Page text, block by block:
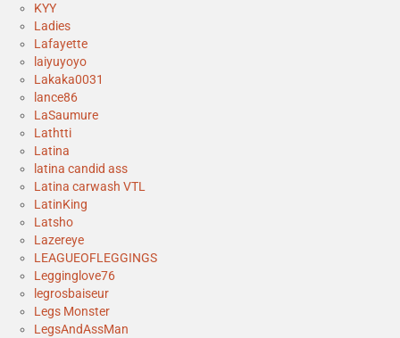
KYY
Ladies
Lafayette
laiyuyoyo
Lakaka0031
lance86
LaSaumure
Lathtti
Latina
latina candid ass
Latina carwash VTL
LatinKing
Latsho
Lazereye
LEAGUEOFLEGGINGS
Legginglove76
legrosbaiseur
Legs Monster
LegsAndAssMan